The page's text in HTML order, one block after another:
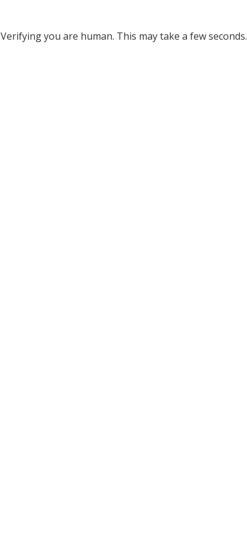
Verifying you are human. This may take a few seconds.